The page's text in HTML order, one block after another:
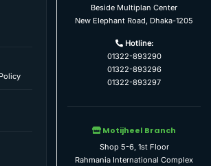
Beside Multiplan Center
New Elephant Road, Dhaka-1205
Hotline:
01322-893290
01322-893296
01322-893297
Motijheel Branch
Shop 5-6, 1st Floor
Rahmania International Complex